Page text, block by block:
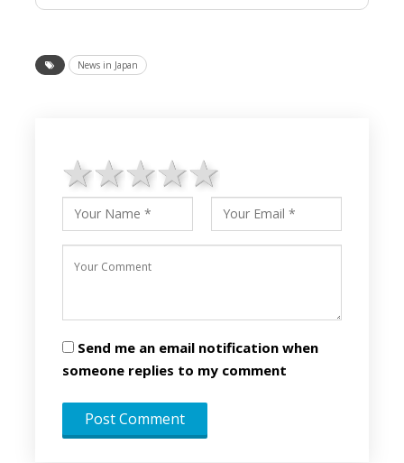
News in Japan
4 stars
3 stars
2 stars
1 star
Send me an email notification when
someone replies to my comment